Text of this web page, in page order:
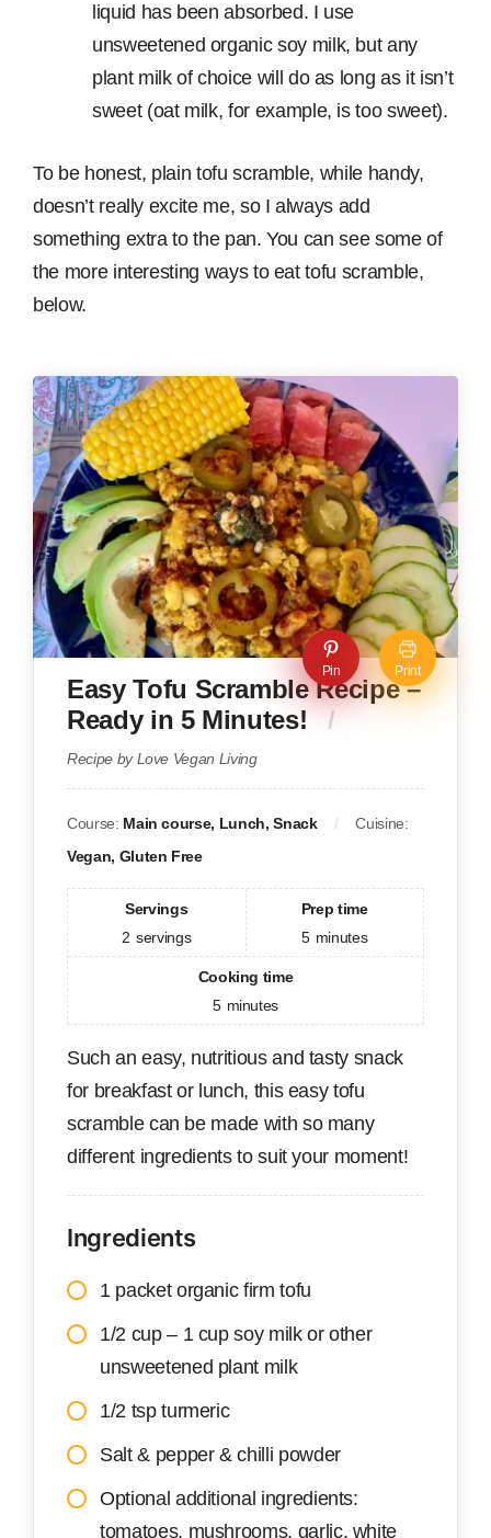
liquid has been absorbed. I use
unsweetened organic soy milk, but any
plant milk of choice will do as long as it isn’t
sweet (oat milk, for example, is too sweet).
To be honest, plain tofu scramble, while handy,
doesn’t really excite me, so I always add
something extra to the pan. You can see some of
the more interesting ways to eat tofu scramble,
below.
Pin Print
Easy Tofu Scramble Recipe –
Ready in 5 Minutes!
Recipe by Love Vegan Living
Course: Main course, Lunch, Snack
Cuisine:
Vegan, Gluten Free
Servings
2 servings
Prep time
5 minutes
Cooking time
5 minutes
Such an easy, nutritious and tasty snack
for breakfast or lunch, this easy tofu
scramble can be made with so many
different ingredients to suit your moment!
Ingredients
1 packet organic firm tofu
1/2 cup – 1 cup soy milk or other
unsweetened plant milk
1/2 tsp turmeric
Salt & pepper & chilli powder
Optional additional ingredients:
tomatoes, mushrooms, garlic, white